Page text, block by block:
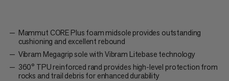
Mammut CORE Plus foam midsole provides outstanding
cushioning and excellent rebound
Vibram Megagrip sole with Vibram Litebase technology
360° TPU reinforced rand provides high-level protection from
rocks and trail debris for enhanced durability